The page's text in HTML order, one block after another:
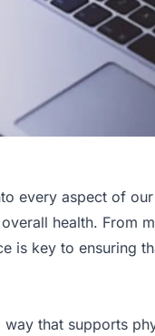
every aspect of
health. From
is key to ensuring
that supports